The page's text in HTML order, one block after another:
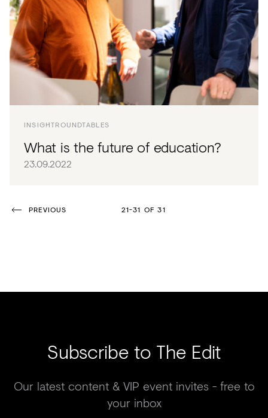
INSIGHTROUNDTABLES
What is the future of education?
23.09.2022
21-31 OF 31
PREVIOUS
Subscribe to The Edit
Our latest content & VIP event invites - free to
your inbox